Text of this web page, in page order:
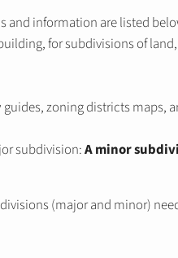
and information are listed
for subdivisions of
zoning districts maps,
subdivision:A minor
(major and minor)